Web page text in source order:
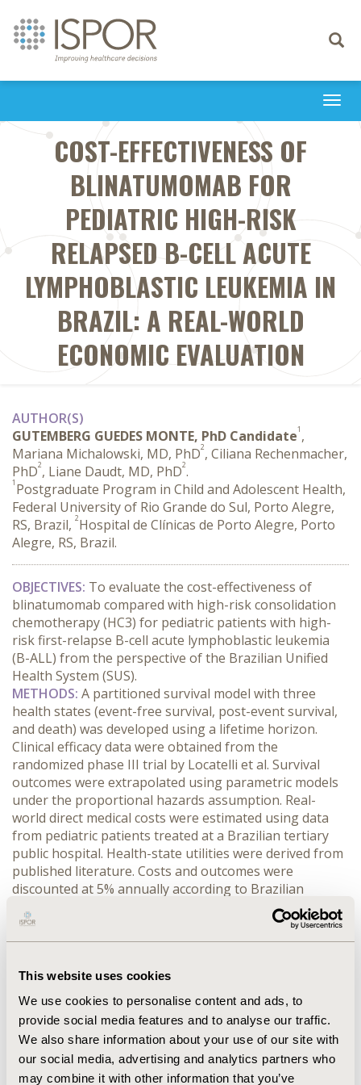
This website uses cookies
We use cookies to personalise content and ads, to
provide social media features and to analyse our traffic.
We also share information about your use of our site with
our social media, advertising and analytics partners who
may combine it with other information that you’ve
Toggle
COST-EFFECTIVENESS OF
BLINATUMOMAB FOR
PEDIATRIC HIGH-RISK
RELAPSED B-CELL ACUTE
LYMPHOBLASTIC LEUKEMIA IN
BRAZIL: A REAL-WORLD
ECONOMIC EVALUATION
AUTHOR(S)
GUTEMBERG GUEDES MONTE, PhD Candidate1 ,
Mariana Michalowski, MD, PhD2, Ciliana Rechenmacher,
PhD2, Liane Daudt, MD, PhD2.
1 Postgraduate Program in Child and Adolescent Health,
Federal University of Rio Grande do Sul, Porto Alegre,
RS, Brazil, 2Hospital de Clínicas de Porto Alegre, Porto
Alegre, RS, Brazil.
OBJECTIVES: To evaluate the cost-effectiveness of
blinatumomab compared with high-risk consolidation
chemotherapy (HC3) for pediatric patients with high-
risk first-relapse B-cell acute lymphoblastic leukemia
(B-ALL) from the perspective of the Brazilian Unified
Health System (SUS).
METHODS: A partitioned survival model with three
health states (event-free survival, post-event survival,
and death) was developed using a lifetime horizon.
Clinical efficacy data were obtained from the
randomized phase III trial by Locatelli et al. Survival
outcomes were extrapolated using parametric models
under the proportional hazards assumption. Real-
world direct medical costs were estimated using data
from pediatric patients treated at a Brazilian tertiary
public hospital. Health-state utilities were derived from
published literature. Costs and outcomes were
discounted at 5% annually according to Brazilian
guidelines. Deterministic and probabilistic sensitivity
analyses (5,000 Monte Carlo simulations) were
performed.
R$340,490.07 versus chemotherapy but generated
gains of 3.37 life-years and 3.22 quality-adjusted life-
years (QALYs). The incremental cost-effectiveness ratio
was R$105,742.26 per QALY gained, remaining below
commonly adopted willingness-to-pay thresholds in
Brazil. Sensitivity analyses identified blinatumomab